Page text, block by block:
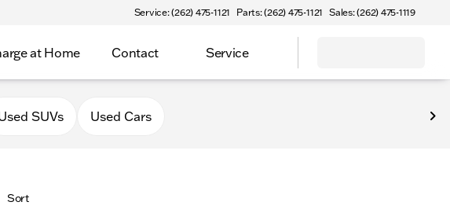
Service: (262) 475-1121 Parts: (262) 475-1121 Sales: (262) 475-1119
at Home Contact Service
Geneva
SUVs Used Cars
Sort